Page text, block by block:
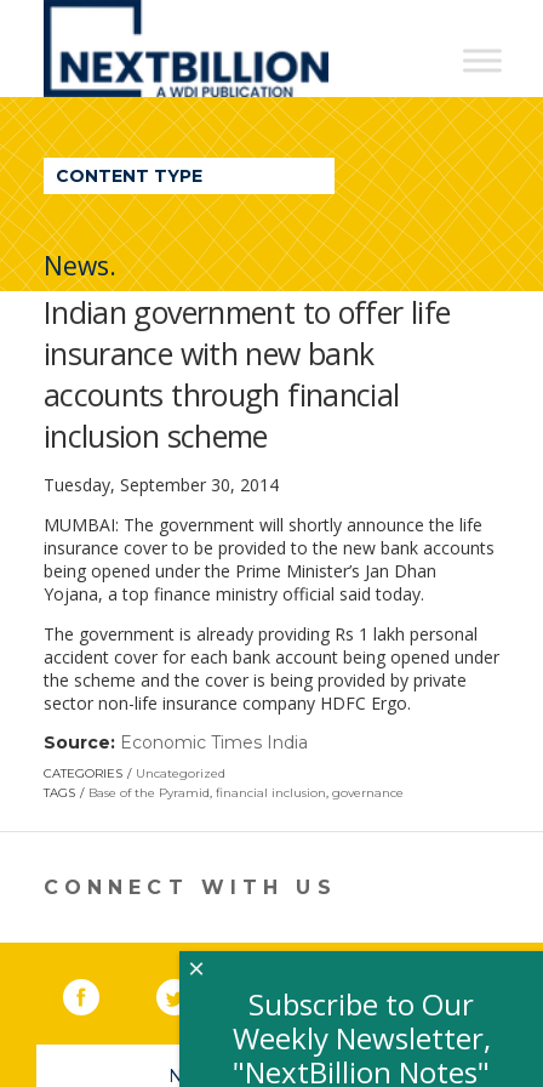
NextBillion
A
WDI
Publication
CONTENT TYPE
News.
Indian government to offer life
insurance with new bank
accounts through financial
inclusion scheme
Tuesday, September 30, 2014
MUMBAI: The government will shortly announce the life
insurance cover to be provided to the new bank accounts
being opened under the Prime Minister’s Jan Dhan
Yojana, a top finance ministry official said today.
The government is already providing Rs 1 lakh personal
accident cover for each bank account being opened under
the scheme and the cover is being provided by private
sector non-life insurance company HDFC Ergo.
Source: Economic Times India
in
new
CATEGORIES
Uncategorized
TAGS
Base of the Pyramid, financial inclusion, governance
CONNECT WITH US
Facebook (link opens in a new window)
Twitter(link opens in a new window)
YouTube (link opens in a new
LinkedIn
NEWSLETTER SIGN-UP
Subscribe to Our
Weekly Newsletter,
"NextBillion Notes"
×